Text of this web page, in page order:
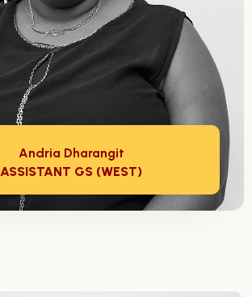
Andria Dharangit
ASSISTANT GS (WEST)